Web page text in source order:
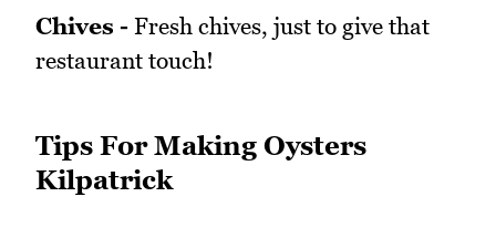
Chives - Fresh chives, just to give that
restaurant touch!
Tips For Making Oysters
Kilpatrick